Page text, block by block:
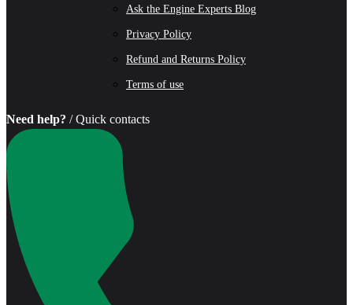
Ask the Engine Experts Blog
Privacy Policy
Refund and Returns Policy
Terms of use
Need help? / Quick contacts